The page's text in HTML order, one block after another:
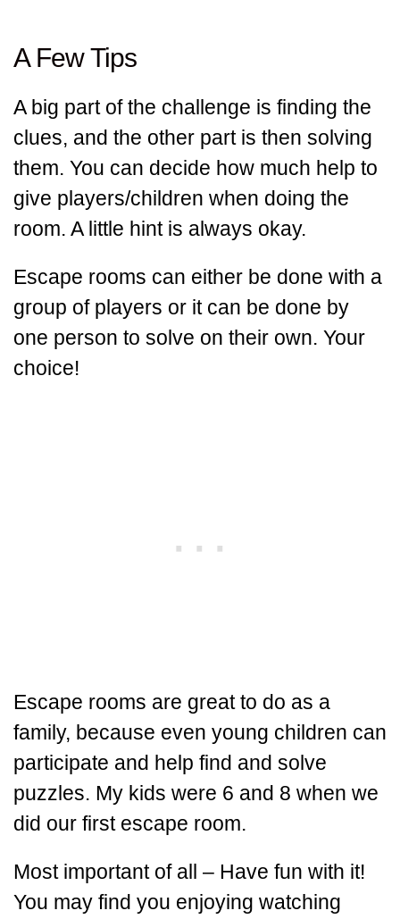
A Few Tips
A big part of the challenge is finding the
clues, and the other part is then solving
them. You can decide how much help to
give players/children when doing the
room. A little hint is always okay.
Escape rooms can either be done with a
group of players or it can be done by
one person to solve on their own. Your
choice!
Escape rooms are great to do as a
family, because even young children can
participate and help find and solve
puzzles. My kids were 6 and 8 when we
did our first escape room.
Most important of all – Have fun with it!
You may find you enjoying watching